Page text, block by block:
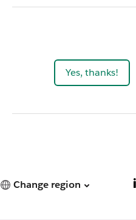
Yes, thanks!
Change region